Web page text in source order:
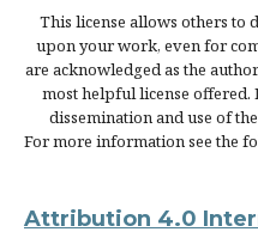
This license allows others to
upon your work, even for
are acknowledged as the
most helpful license
dissemination and use of
For more information see the
Attribution 4.0